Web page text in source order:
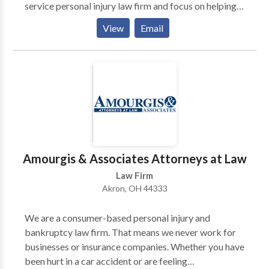
service personal injury law firm and focus on helping
accident victims recover the compensation they
deserve. We offer free initial consultations.
View Email
Amourgis & Associates Attorneys at Law
Law Firm
Akron, OH 44333
We are a consumer-based personal injury and
bankruptcy law firm. That means we never work for
businesses or insurance companies. Whether you have
been hurt in a car accident or are feeling